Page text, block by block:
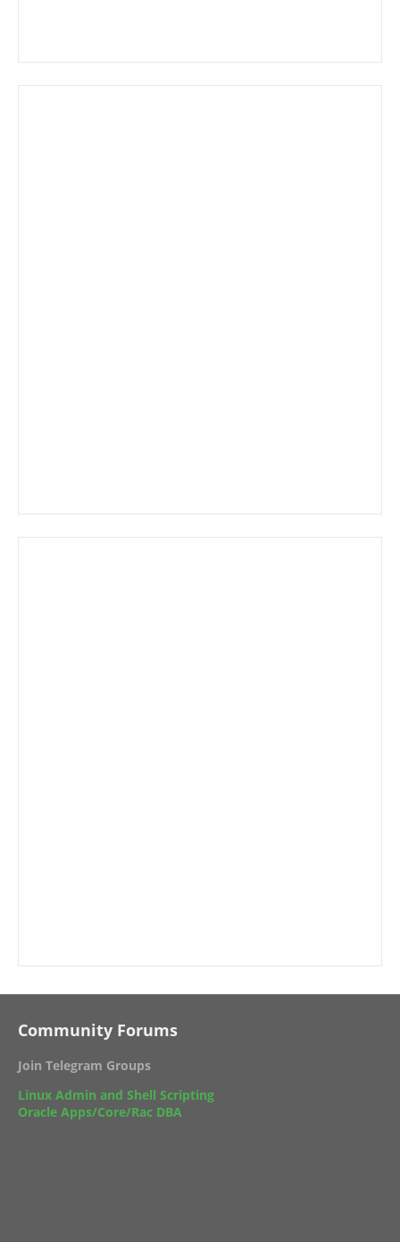
Community Forums
Join Telegram Groups
Linux Admin and Shell Scripting
Oracle Apps/Core/Rac DBA